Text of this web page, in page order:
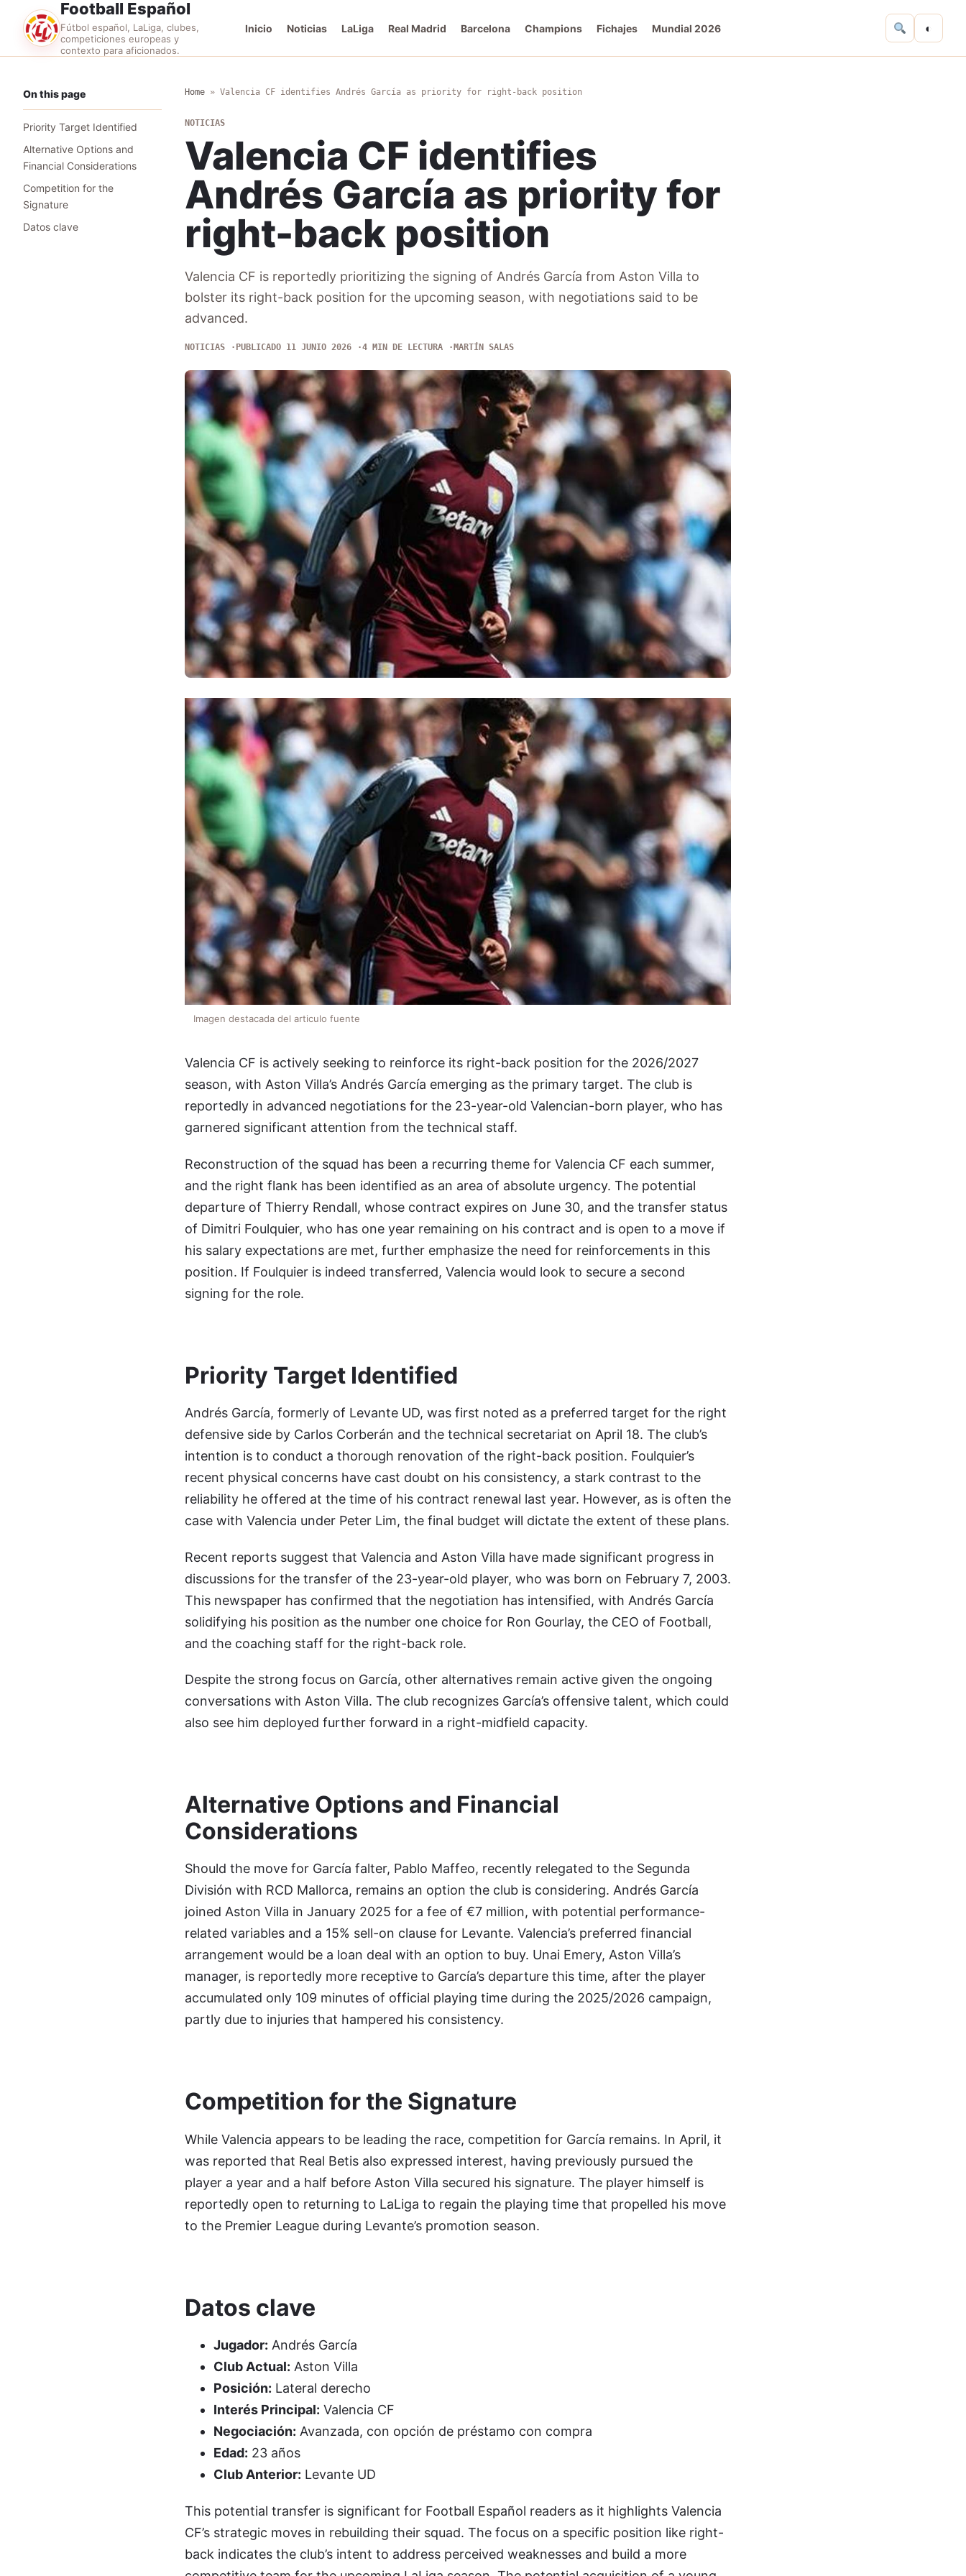
Football Español
Fútbol español, LaLiga, clubes,
competiciones europeas y
contexto para aficionados.
Inicio Noticias LaLiga Real Madrid Barcelona Champions Fichajes Mundial 2026 ◐
On this page
Priority Target Identified
Alternative Options and
Financial Considerations
Competition for the
Signature
Datos clave
Home» Valencia CF identifies Andrés García as priority for right-back position
NOTICIAS
Valencia CF identifies
Andrés García as priority for
right-back position
Valencia CF is reportedly prioritizing the signing of Andrés García from Aston Villa to
bolster its right-back position for the upcoming season, with negotiations said to be
advanced.
NOTICIAS PUBLICADO 11 JUNIO 2026 4 MIN DE LECTURA MARTÍN SALAS
Imagen destacada del articulo fuente
Valencia CF is actively seeking to reinforce its right-back position for the 2026/2027
season, with Aston Villa’s Andrés García emerging as the primary target. The club is
reportedly in advanced negotiations for the 23-year-old Valencian-born player, who has
garnered significant attention from the technical staff.
Reconstruction of the squad has been a recurring theme for Valencia CF each summer,
and the right flank has been identified as an area of absolute urgency. The potential
departure of Thierry Rendall, whose contract expires on June 30, and the transfer status
of Dimitri Foulquier, who has one year remaining on his contract and is open to a move if
his salary expectations are met, further emphasize the need for reinforcements in this
position. If Foulquier is indeed transferred, Valencia would look to secure a second
signing for the role.
Priority Target Identified
Andrés García, formerly of Levante UD, was first noted as a preferred target for the right
defensive side by Carlos Corberán and the technical secretariat on April 18. The club’s
intention is to conduct a thorough renovation of the right-back position. Foulquier’s
recent physical concerns have cast doubt on his consistency, a stark contrast to the
reliability he offered at the time of his contract renewal last year. However, as is often the
case with Valencia under Peter Lim, the final budget will dictate the extent of these plans.
Recent reports suggest that Valencia and Aston Villa have made significant progress in
discussions for the transfer of the 23-year-old player, who was born on February 7, 2003.
This newspaper has confirmed that the negotiation has intensified, with Andrés García
solidifying his position as the number one choice for Ron Gourlay, the CEO of Football,
and the coaching staff for the right-back role.
Despite the strong focus on García, other alternatives remain active given the ongoing
conversations with Aston Villa. The club recognizes García’s offensive talent, which could
also see him deployed further forward in a right-midfield capacity.
Alternative Options and Financial
Considerations
Should the move for García falter, Pablo Maffeo, recently relegated to the Segunda
División with RCD Mallorca, remains an option the club is considering. Andrés García
joined Aston Villa in January 2025 for a fee of €7 million, with potential performance-
related variables and a 15% sell-on clause for Levante. Valencia’s preferred financial
arrangement would be a loan deal with an option to buy. Unai Emery, Aston Villa’s
manager, is reportedly more receptive to García’s departure this time, after the player
accumulated only 109 minutes of official playing time during the 2025/2026 campaign,
partly due to injuries that hampered his consistency.
Competition for the Signature
While Valencia appears to be leading the race, competition for García remains. In April, it
was reported that Real Betis also expressed interest, having previously pursued the
player a year and a half before Aston Villa secured his signature. The player himself is
reportedly open to returning to LaLiga to regain the playing time that propelled his move
to the Premier League during Levante’s promotion season.
Datos clave
Jugador: Andrés García
Club Actual: Aston Villa
Posición: Lateral derecho
Interés Principal: Valencia CF
Negociación: Avanzada, con opción de préstamo con compra
Edad: 23 años
Club Anterior: Levante UD
This potential transfer is significant for Football Español readers as it highlights Valencia
CF’s strategic moves in rebuilding their squad. The focus on a specific position like right-
back indicates the club’s intent to address perceived weaknesses and build a more